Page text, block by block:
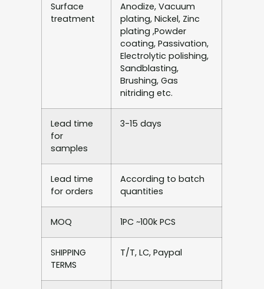
Surface
treatment
Anodize, Vacuum
plating, Nickel, Zinc
plating ,Powder
coating, Passivation,
Electrolytic polishing,
Sandblasting,
Brushing, Gas
nitriding etc.
Lead time
for
samples
3-15 days
Lead time
for orders
According to batch
quantities
MOQ 1PC ~100k PCS
SHIPPING
TERMS
T/T, LC, Paypal